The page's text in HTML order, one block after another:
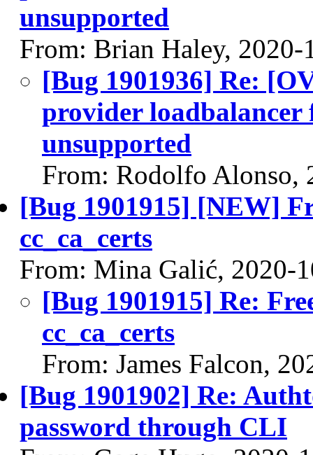
unsupported
From: Brian Haley, 2020-
[Bug 1901936] Re:
provider loadbalancer
unsupported
From: Rodolfo Alonso,
[Bug 1901915] [NEW]
cc_ca_certs
From: Mina Galić, 2020-
[Bug 1901915] Re:
cc_ca_certs
From: James Falcon,
[Bug 1901902] Re:
password through CLI